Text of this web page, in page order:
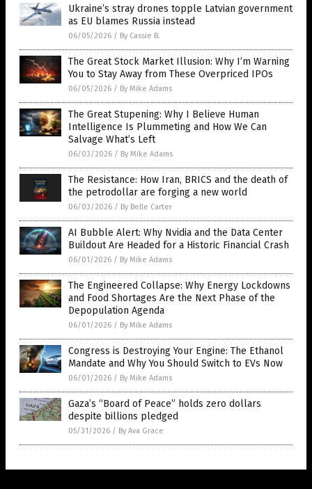
Ukraine’s stray drones topple Latvian government
as EU blames Russia instead
06/05/2026 / By Cassie B.
The Great Stock Market Illusion: Why I’m Warning
You to Stay Away from These Overpriced IPOs
06/05/2026 / By Mike Adams
The Great Stupening: Why I Believe Human
Intelligence Is Plummeting and How We Can
Salvage What’s Left
06/03/2026 / By Mike Adams
The Resistance: How Iran, BRICS and the death of
the petrodollar are forging a new world
06/03/2026 / By Belle Carter
AI Bubble Alert: Why Nvidia and the Data Center
Buildout Are Headed for a Historic Financial Crash
06/01/2026 / By Mike Adams
The Engineered Collapse: Why Energy Lockdowns
and Food Shortages Are the Next Phase of the
Depopulation Agenda
06/01/2026 / By Mike Adams
Congress is Destroying Your Engine: The Ethanol
Mandate and Why You Should Switch to EVs Now
06/01/2026 / By Mike Adams
Gaza’s “Board of Peace” holds zero dollars
despite billions pledged
05/31/2026 / By Ava Grace